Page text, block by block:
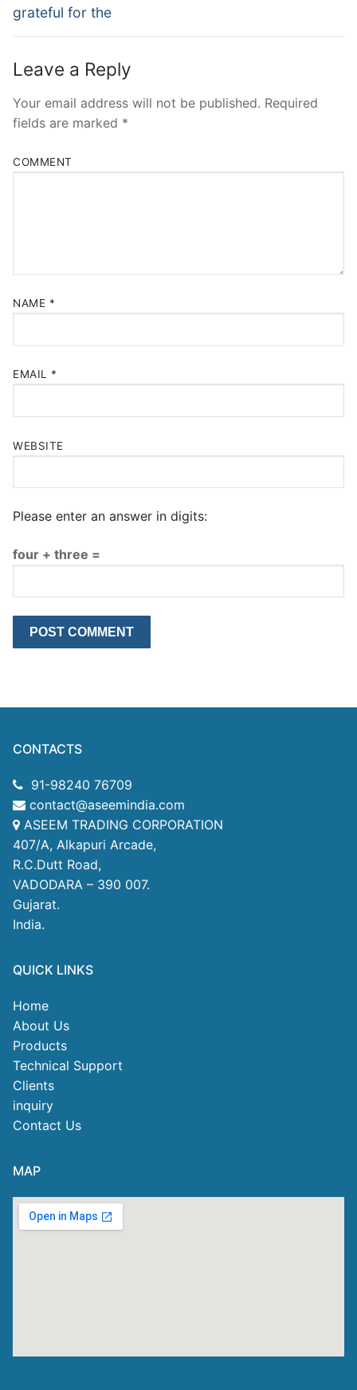
grateful for the
Leave a Reply
Your email address will not be published. Required
fields are marked *
COMMENT
NAME *
EMAIL *
WEBSITE
Please enter an answer in digits:
four + three =
CONTACTS
91-98240 76709
contact@aseemindia.com
ASEEM TRADING CORPORATION
407/A, Alkapuri Arcade,
R.C.Dutt Road,
VADODARA – 390 007.
Gujarat.
India.
QUICK LINKS
Home
About Us
Products
Technical Support
Clients
inquiry
Contact Us
MAP